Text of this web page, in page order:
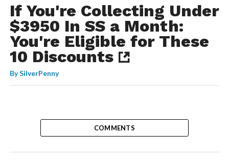
If You're Collecting Under
$3950 In SS a Month:
You're Eligible for These
10 Discounts
BySilverPenny
COMMENTS